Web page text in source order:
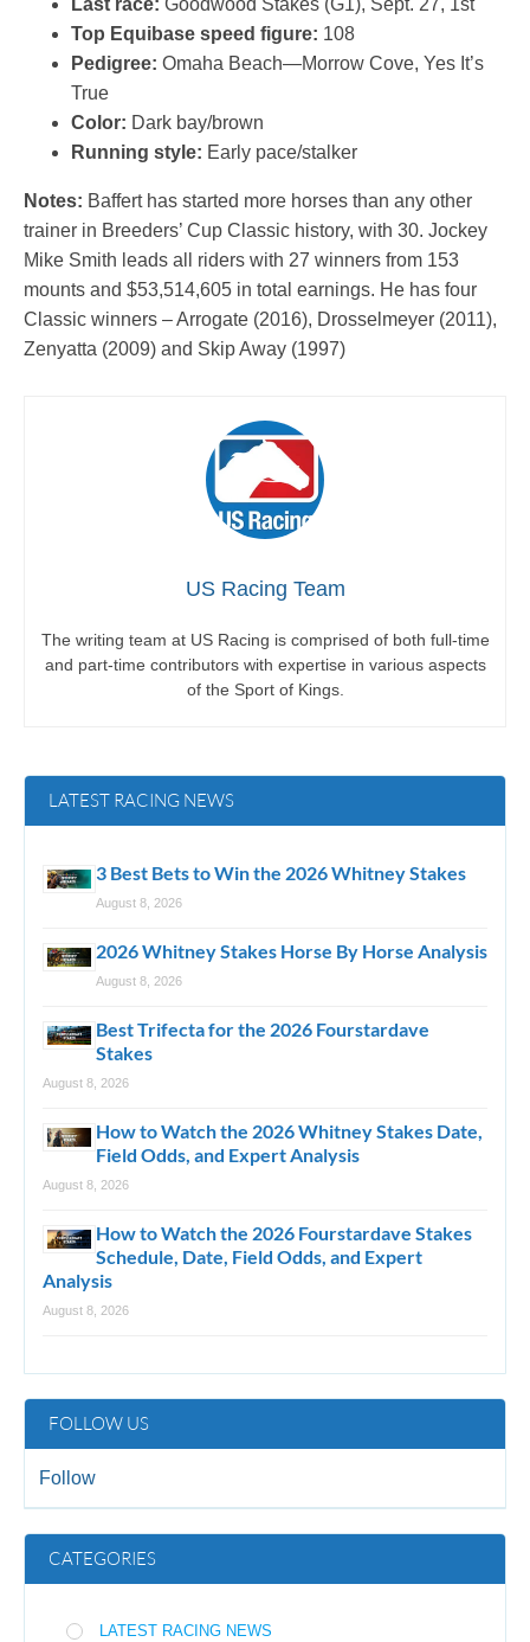
Top Equibase speed figure: 108
Pedigree: Omaha Beach—Morrow Cove, Yes It’s
True
Color: Dark bay/brown
Running style: Early pace/stalker
Notes: Baffert has started more horses than any other
trainer in Breeders’ Cup Classic history, with 30. Jockey
Mike Smith leads all riders with 27 winners from 153
mounts and $53,514,605 in total earnings. He has four
Classic winners – Arrogate (2016), Drosselmeyer (2011),
Zenyatta (2009) and Skip Away (1997)
US Racing Team
The writing team at US Racing is comprised of both full-time
and part-time contributors with expertise in various aspects
of the Sport of Kings.
LATEST RACING NEWS
3 Best Bets to Win the 2026 Whitney Stakes
August 8, 2026
2026 Whitney Stakes Horse By Horse Analysis
August 8, 2026
Best Trifecta for the 2026 Fourstardave
Stakes
August 8, 2026
How to Watch the 2026 Whitney Stakes Date,
Field Odds, and Expert Analysis
August 8, 2026
How to Watch the 2026 Fourstardave Stakes
Schedule, Date, Field Odds, and Expert
Analysis
August 8, 2026
FOLLOW US
Follow
CATEGORIES
LATEST RACING NEWS